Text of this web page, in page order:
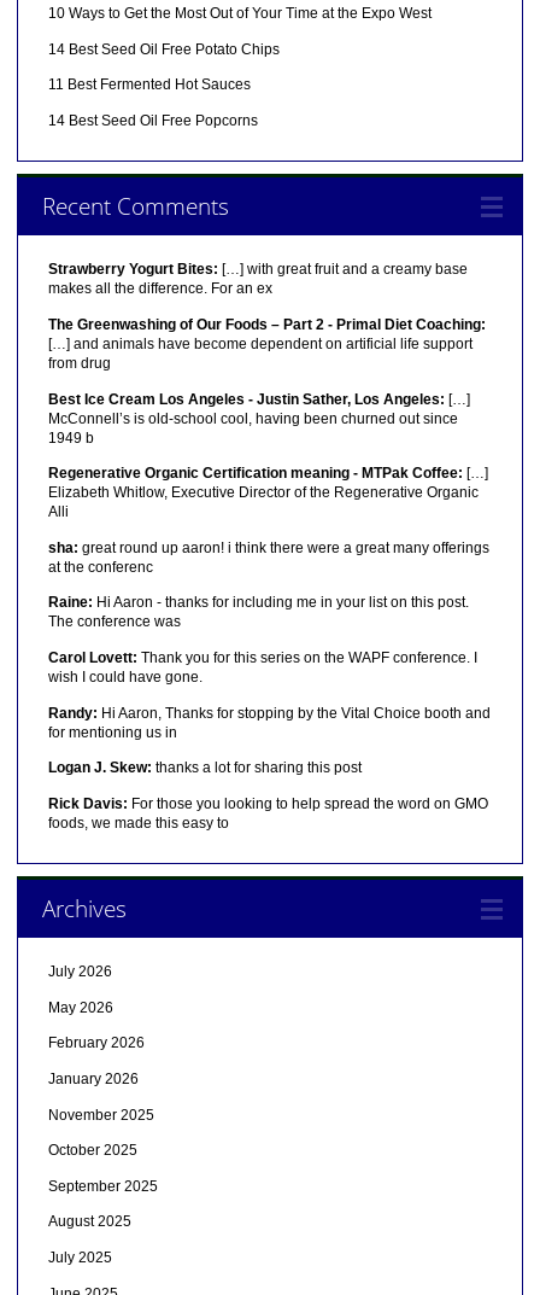
10 Ways to Get the Most Out of Your Time at the Expo West
14 Best Seed Oil Free Potato Chips
11 Best Fermented Hot Sauces
14 Best Seed Oil Free Popcorns
Recent Comments
Strawberry Yogurt Bites: […] with great fruit and a creamy base
makes all the difference. For an ex
The Greenwashing of Our Foods – Part 2 - Primal Diet Coaching:
[…] and animals have become dependent on artificial life support
from drug
Best Ice Cream Los Angeles - Justin Sather, Los Angeles: […]
McConnell’s is old-school cool, having been churned out since
1949 b
Regenerative Organic Certification meaning - MTPak Coffee: […]
Elizabeth Whitlow, Executive Director of the Regenerative Organic
Alli
sha: great round up aaron! i think there were a great many offerings
at the conferenc
Raine: Hi Aaron - thanks for including me in your list on this post.
The conference was
Carol Lovett: Thank you for this series on the WAPF conference. I
wish I could have gone.
Randy: Hi Aaron, Thanks for stopping by the Vital Choice booth and
for mentioning us in
Logan J. Skew: thanks a lot for sharing this post
Rick Davis: For those you looking to help spread the word on GMO
foods, we made this easy to
Archives
July 2026
May 2026
February 2026
January 2026
November 2025
October 2025
September 2025
August 2025
July 2025